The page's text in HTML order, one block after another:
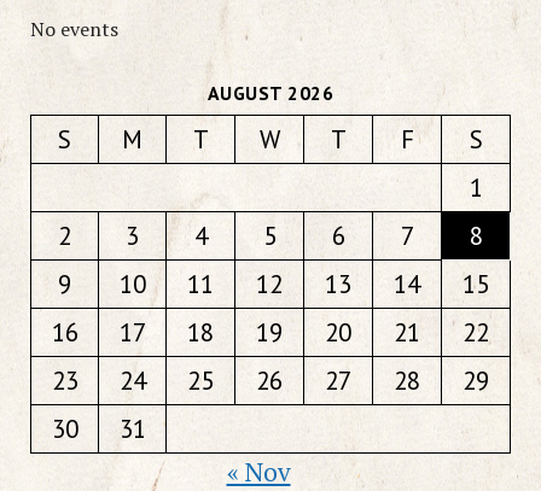
No events
AUGUST 2026
S M T W T F
S
1
2
3 4 5 6 7
8
9
10 11 12 13 14
15
16
17 18 19 20 21
22
23
24 25 26 27 28
29
30
31
« Nov